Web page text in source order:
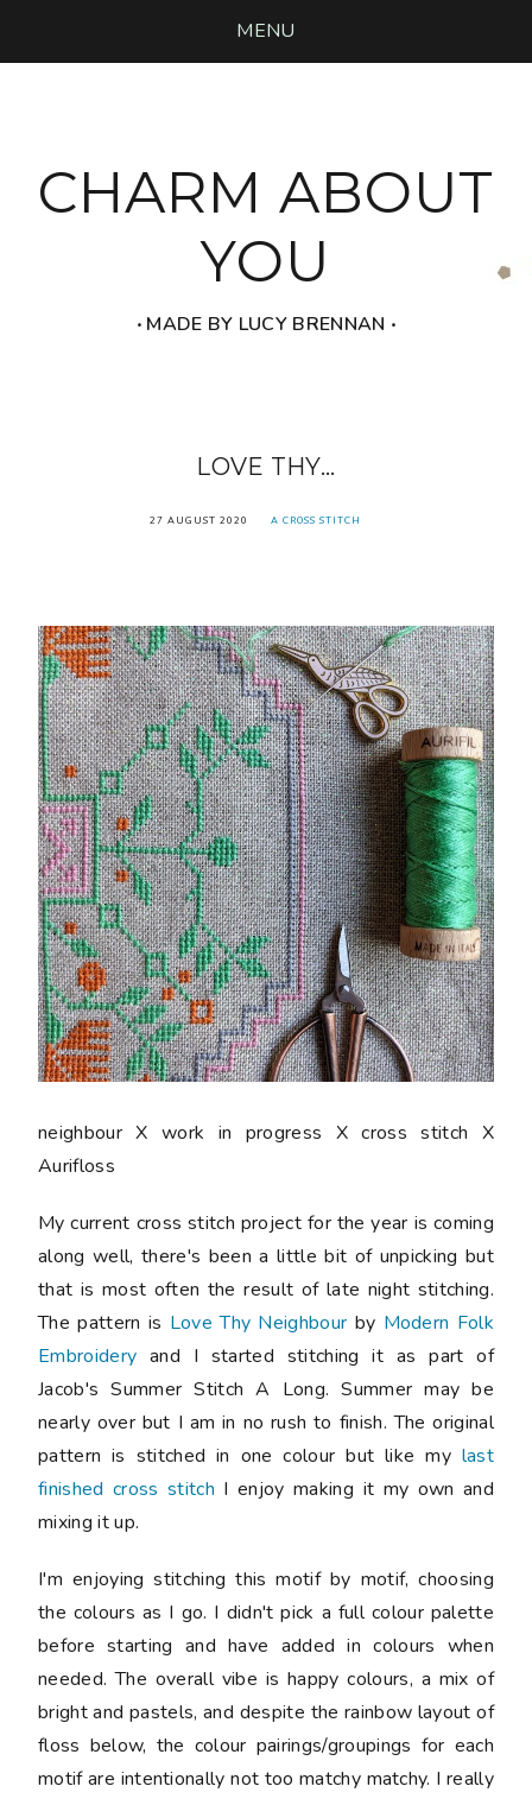
MENU
CHARM ABOUT
YOU
‧ MADE BY LUCY BRENNAN ‧
LOVE THY...
27 AUGUST 2020 A CROSS STITCH
neighbour X work in progress X cross stitch X
Aurifloss
My current cross stitch project for the year is coming
along well, there's been a little bit of unpicking but
that is most often the result of late night stitching.
The pattern is Love Thy Neighbour by Modern Folk
Embroidery and I started stitching it as part of
Jacob's Summer Stitch A Long. Summer may be
nearly over but I am in no rush to finish. The original
pattern is stitched in one colour but like my last
finished cross stitch I enjoy making it my own and
mixing it up.
I'm enjoying stitching this motif by motif, choosing
the colours as I go. I didn't pick a full colour palette
before starting and have added in colours when
needed. The overall vibe is happy colours, a mix of
bright and pastels, and despite the rainbow layout of
floss below, the colour pairings/groupings for each
motif are intentionally not too matchy matchy. I really